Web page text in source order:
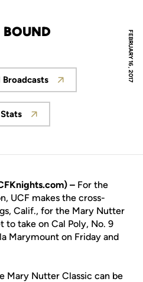
FEBRUARY 16, 2017
Opens in a new window
Opens in a new window
– For the
UCF makes the cross-
Calif., for the Mary Nutter
to take on Cal Poly, No. 9
Marymount on Friday and
Mary Nutter Classic can be